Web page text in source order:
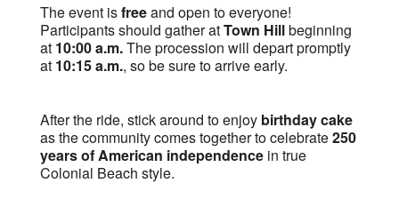
The event isfreeand open to everyone!
Participants should gather atTown Hillbeginning
at 10:00 a.m.The procession will depart promptly
at 10:15 a.m., so be sure to arrive early.
After the ride, stick around to enjoy birthday cake
as the community comes together to celebrate250
years of American independencein true
Colonial Beach style.